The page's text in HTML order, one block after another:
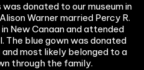
donated to our museum in
Warner married Percy R.
in New Canaan and attended
The blue gown was donated
and most likely belonged to a
through the family.